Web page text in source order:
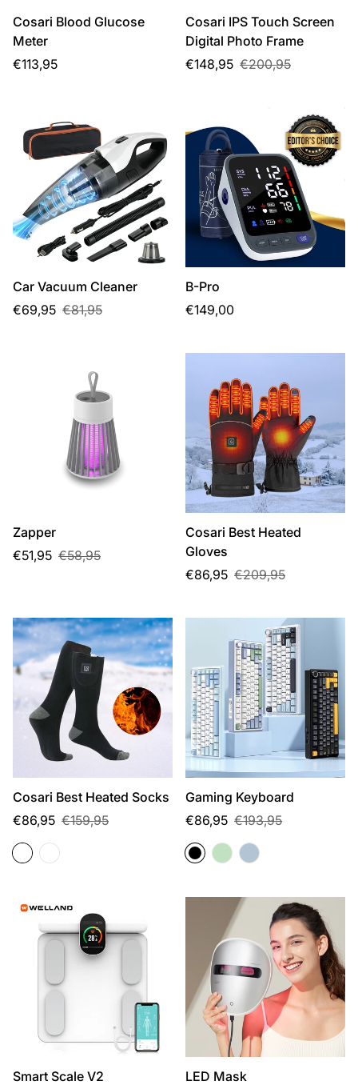
Cosari Blood Glucose
Meter
Regular
€113,95
Cosari IPS Touch Screen
Digital Photo Frame
Sale
€148,95
Regular €200,95
Car Vacuum Cleaner
Sale
€69,95
Regular €81,95
B-Pro
Regular
€149,00
Zapper
Sale
€51,95
Regular €58,95
Cosari Best Heated
Gloves
Sale
€86,95
Regular €209,95
Cosari Best Heated Socks
Sale
€86,95
Regular €159,95
Gaming Keyboard
Sale
€86,95
Regular €193,95
Smart Scale V2
LED Mask